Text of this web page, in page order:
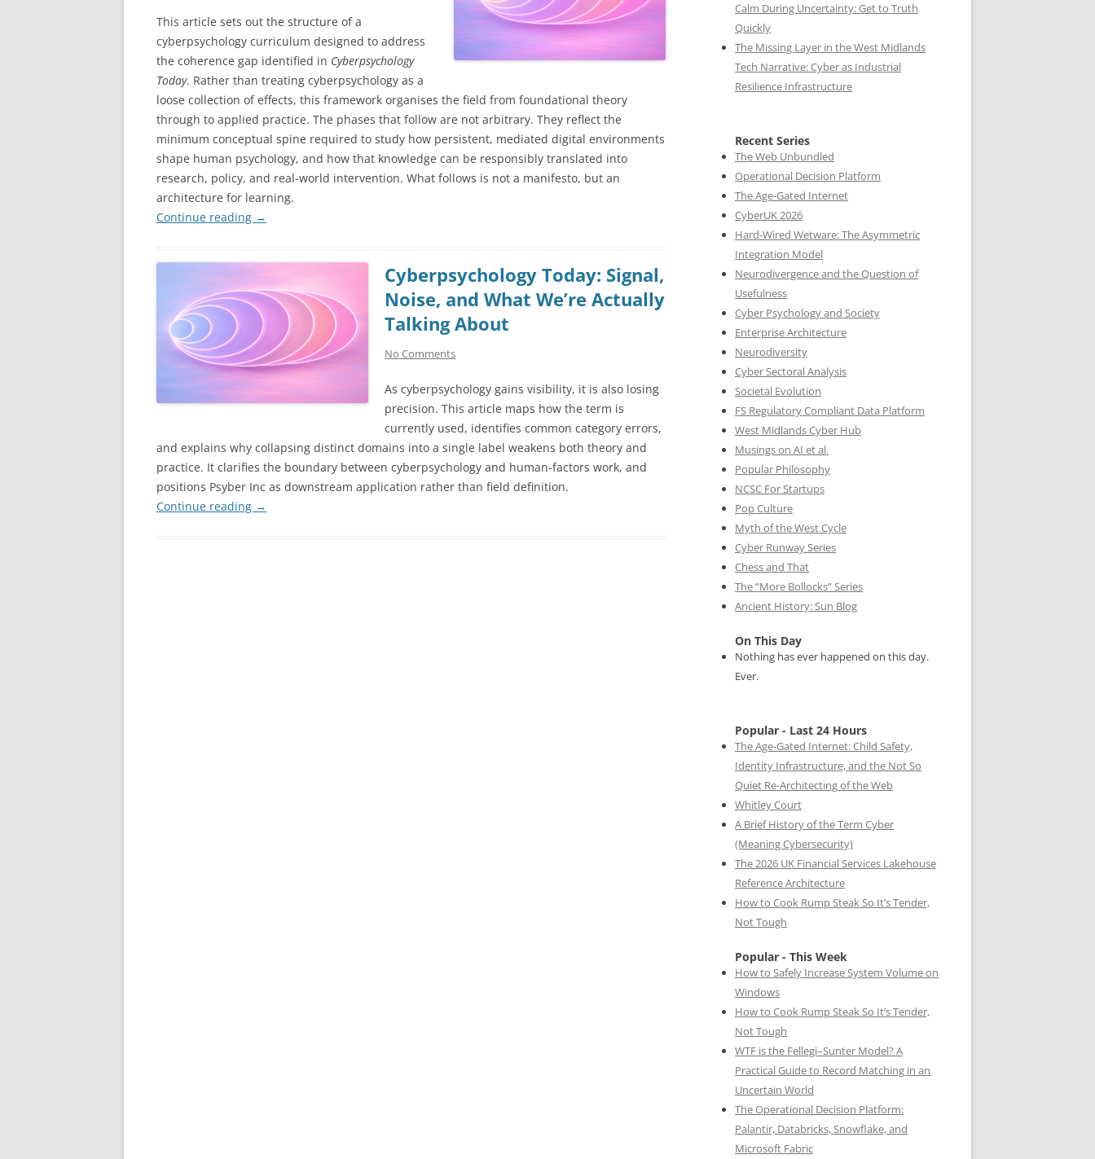
This article sets out the structure of a
cyberpsychology curriculum designed to address
the coherence gap identified in Cyberpsychology
Today. Rather than treating cyberpsychology as a
loose collection of effects, this framework organises the field from foundational theory
through to applied practice. The phases that follow are not arbitrary. They reflect the
minimum conceptual spine required to study how persistent, mediated digital environments
shape human psychology, and how that knowledge can be responsibly translated into
research, policy, and real-world intervention. What follows is not a manifesto, but an
architecture for learning.
Continue reading →
Cyberpsychology Today: Signal,
Noise, and What We’re Actually
Talking About
No Comments
As cyberpsychology gains visibility, it is also losing
precision. This article maps how the term is
currently used, identifies common category errors,
and explains why collapsing distinct domains into a single label weakens both theory and
practice. It clarifies the boundary between cyberpsychology and human-factors work, and
positions Psyber Inc as downstream application rather than field definition.
Continue reading →
Calm During Uncertainty: Get to Truth
Quickly
The Missing Layer in the West Midlands
Tech Narrative: Cyber as Industrial
Resilience Infrastructure
Recent Series
The Web Unbundled
Operational Decision Platform
The Age-Gated Internet
CyberUK 2026
Hard-Wired Wetware: The Asymmetric
Integration Model
Neurodivergence and the Question of
Usefulness
Cyber Psychology and Society
Enterprise Architecture
Neurodiversity
Cyber Sectoral Analysis
Societal Evolution
FS Regulatory Compliant Data Platform
West Midlands Cyber Hub
Musings on AI et al.
Popular Philosophy
NCSC For Startups
Pop Culture
Myth of the West Cycle
Cyber Runway Series
Chess and That
The “More Bollocks” Series
Ancient History: Sun Blog
On This Day
Nothing has ever happened on this day.
Ever.
Popular - Last 24 Hours
The Age-Gated Internet: Child Safety,
Identity Infrastructure, and the Not So
Quiet Re-Architecting of the Web
Whitley Court
A Brief History of the Term Cyber
(Meaning Cybersecurity)
The 2026 UK Financial Services Lakehouse
Reference Architecture
How to Cook Rump Steak So It’s Tender,
Not Tough
Popular - This Week
How to Safely Increase System Volume on
Windows
How to Cook Rump Steak So It’s Tender,
Not Tough
WTF is the Fellegi–Sunter Model? A
Practical Guide to Record Matching in an
Uncertain World
The Operational Decision Platform:
Palantir, Databricks, Snowflake, and
Microsoft Fabric